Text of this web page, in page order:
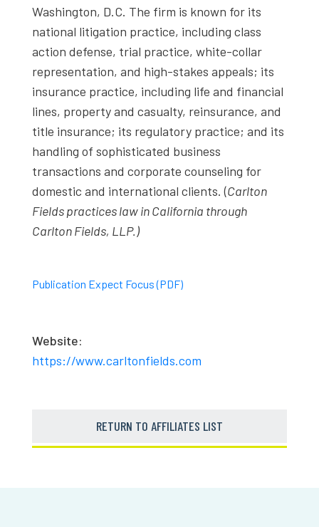
Washington, D.C. The firm is known for its
national litigation practice, including class
action defense, trial practice, white-collar
representation, and high-stakes appeals; its
insurance practice, including life and financial
lines, property and casualty, reinsurance, and
title insurance; its regulatory practice; and its
handling of sophisticated business
transactions and corporate counseling for
domestic and international clients. (Carlton
Fields practices law in California through
Carlton Fields, LLP.)
Publication Expect Focus (PDF)
Website:
https://www.carltonfields.com
RETURN TO AFFILIATES LIST